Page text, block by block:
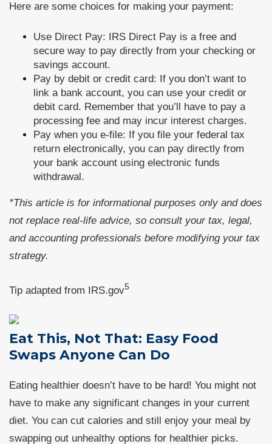
Here are some choices for making your payment:
Use Direct Pay: IRS Direct Pay is a free and
secure way to pay directly from your checking or
savings account.
Pay by debit or credit card: If you don’t want to
link a bank account, you can use your credit or
debit card. Remember that you’ll have to pay a
processing fee and may incur interest charges.
Pay when you e-file: If you file your federal tax
return electronically, you can pay directly from
your bank account using electronic funds
withdrawal.
*This article is for informational purposes only and does
not replace real-life advice, so consult your tax, legal,
and accounting professionals before modifying your tax
strategy.
Tip adapted from IRS.gov5
Eat This, Not That: Easy Food
Swaps Anyone Can Do
Eating healthier doesn’t have to be hard! You might not
have to make any significant changes in your current
diet. You can cut calories and still enjoy your meal by
swapping out unhealthy options for healthier picks.